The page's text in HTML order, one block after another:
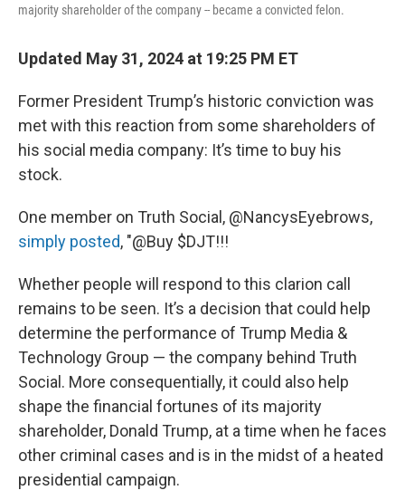
majority shareholder of the company -- became a convicted felon.
Updated May 31, 2024 at 19:25 PM ET
Former President Trump’s historic conviction was
met with this reaction from some shareholders of
his social media company: It’s time to buy his
stock.
One member on Truth Social, @NancysEyebrows,
simply posted, "@Buy $DJT!!!
Whether people will respond to this clarion call
remains to be seen. It’s a decision that could help
determine the performance of Trump Media &
Technology Group — the company behind Truth
Social. More consequentially, it could also help
shape the financial fortunes of its majority
shareholder, Donald Trump, at a time when he faces
other criminal cases and is in the midst of a heated
presidential campaign.